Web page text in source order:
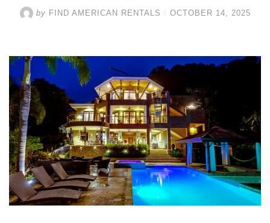
by FIND AMERICAN RENTALS / OCTOBER 14, 2025